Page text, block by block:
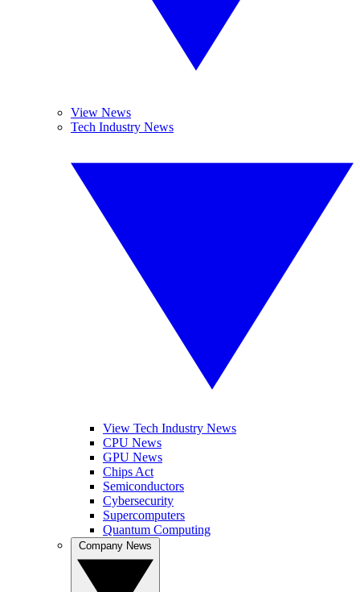
View News
Tech Industry News
View Tech Industry News
CPU News
GPU News
Chips Act
Semiconductors
Cybersecurity
Supercomputers
Quantum Computing